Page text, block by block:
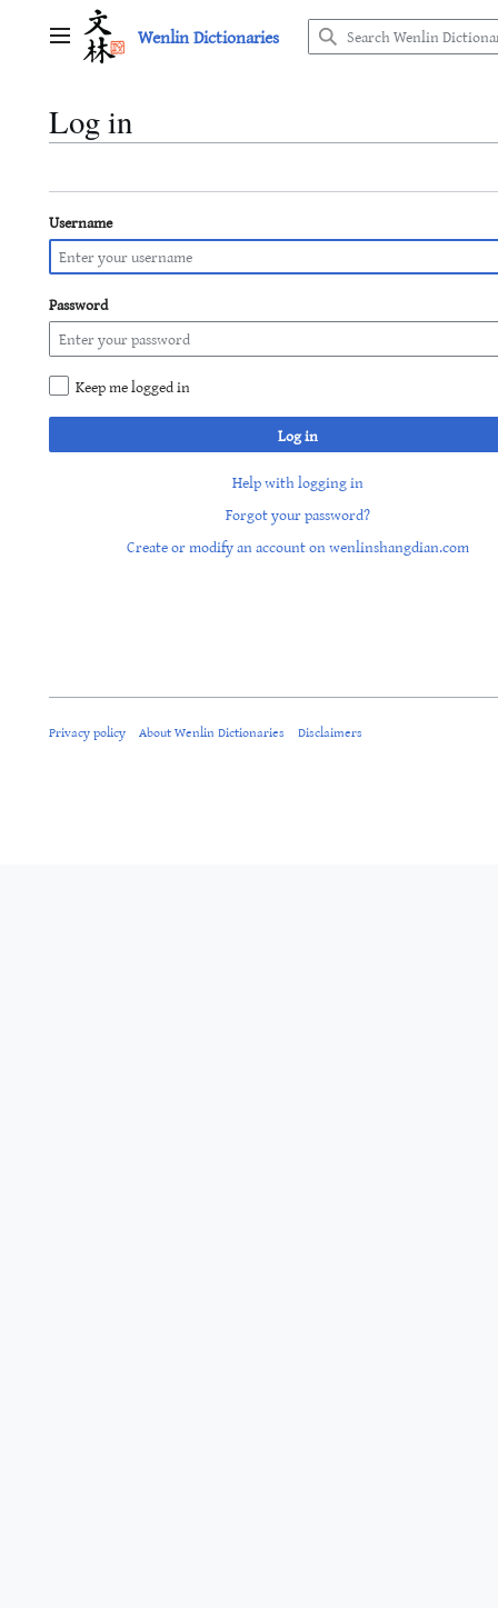
Main menu Wenlin Dictionaries
Log in
Username
Password
Keep me logged in
Log in
Help with logging in
Forgot your password?
Create or modify an account on wenlinshangdian.com
Privacy policy About Wenlin Dictionaries Disclaimers